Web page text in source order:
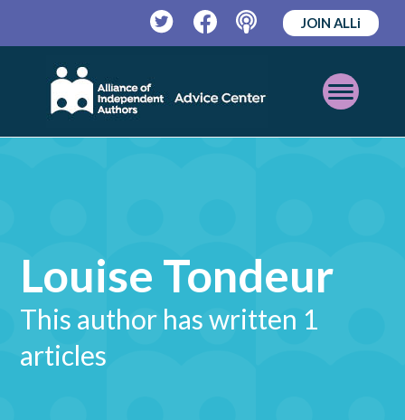
TwitterFacebookPodcast
JOIN ALLi
Open
Mobile
Louise Tondeur
This author has written 1
articles